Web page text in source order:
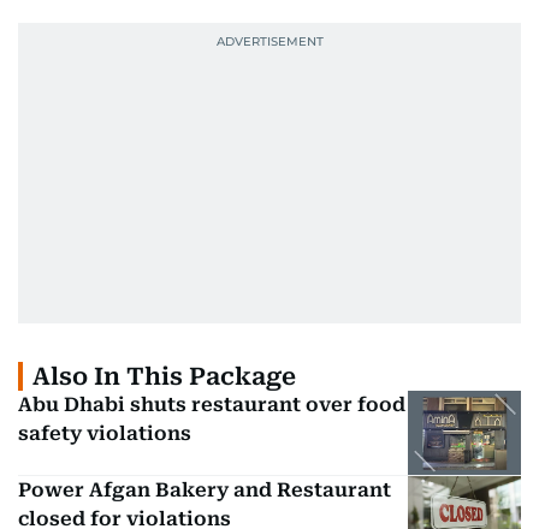
Also In This Package
Abu Dhabi shuts restaurant over food
safety violations
Power Afgan Bakery and Restaurant
closed for violations